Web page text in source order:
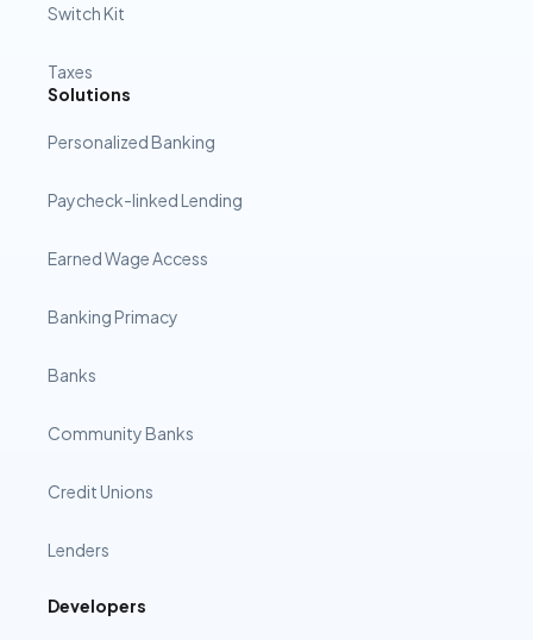
Switch Kit
Taxes
Solutions
Personalized Banking
Paycheck-linked Lending
Earned Wage Access
Banking Primacy
Banks
Community Banks
Credit Unions
Lenders
Developers